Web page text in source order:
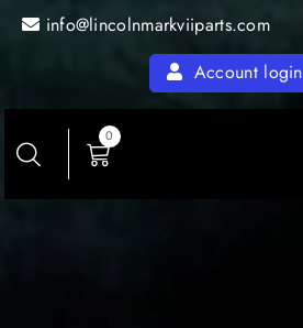
Skip info@lincolnmarkviiparts.com
Account login
0